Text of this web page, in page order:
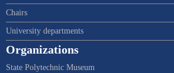
Chairs
University departments
Organizations
State Polytechnic Museum